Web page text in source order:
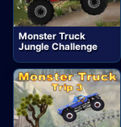
Monster Truck
Jungle Challenge